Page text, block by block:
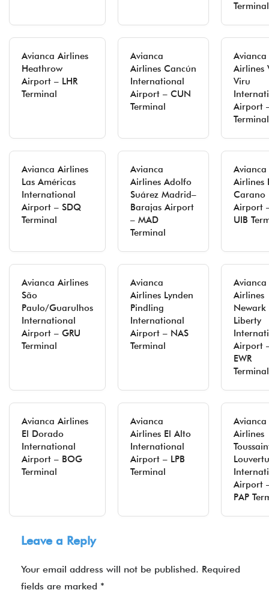
Terminal
Avianca Airlines
Heathrow
Airport – LHR
Terminal
Avianca
Airlines Cancún
International
Airport – CUN
Terminal
Avianca
Airlines
Viru
Airport
Terminal
Avianca Airlines
Las Américas
International
Airport – SDQ
Terminal
Avianca
Airlines Adolfo
Suárez Madrid–
Barajas Airport
– MAD
Terminal
Avianca
Airlines
Carano
Airport
UIB
Avianca Airlines
São
Paulo/Guarulhos
International
Airport – GRU
Terminal
Avianca
Airlines Lynden
Pindling
International
Airport – NAS
Terminal
Avianca
Airlines
Newark
Liberty
Airport
EWR
Terminal
Avianca Airlines
El Dorado
International
Airport – BOG
Terminal
Avianca
Airlines El Alto
International
Airport – LPB
Terminal
Avianca
Airlines
Airport
PAP
Leave a Reply
Your email address will not be published. Required
fields are marked *